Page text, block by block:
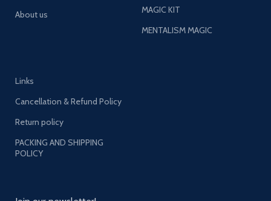
About us
MAGIC KIT
MENTALISM MAGIC
Links
Cancellation & Refund Policy
Return policy
PACKING AND SHIPPING
POLICY